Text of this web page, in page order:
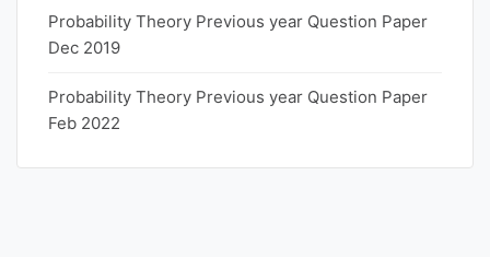
Probability Theory Previous year Question Paper
Dec 2019
Probability Theory Previous year Question Paper
Feb 2022